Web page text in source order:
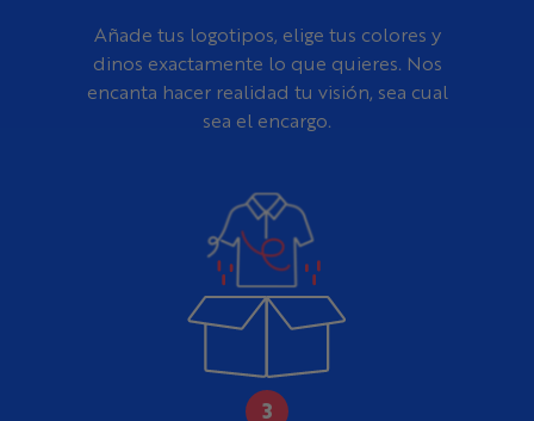
Añade tus logotipos, elige tus colores y
dinos exactamente lo que quieres. Nos
encanta hacer realidad tu visión, sea cual
sea el encargo.